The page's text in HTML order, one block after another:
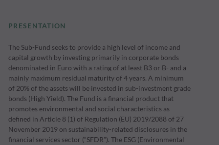
PRESENTATION
The Sub-Fund seeks to provide a high level of income and
capital growth by investing primarily in corporate bonds
denominated in Euro with a rating of at least B3 or B- and a
mainly maximum residual maturity of 4 years. A minimum
of 20% of the assets will be invested in sub-investment grade
bonds (High Yield). The Fund is a financial product that
promotes environmental and social characteristics as
defined in Article 8 (1) of Regulation (EU) 2019/2088 of 27
November 2019 on sustainability-related disclosures in the
financial services sector (“SFDR”). The ESG (Environmental